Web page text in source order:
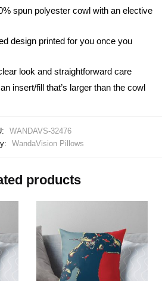
spun polyester cowl with an elective
design printed for you once you
look and straightforward care
insert/fill that’s larger than the cowl
WANDAVS-32476
WandaVision Pillows
products